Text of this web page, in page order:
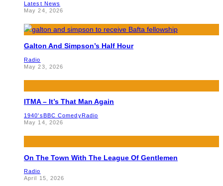
Latest News
May 24, 2026
Galton And Simpson’s Half Hour
Radio
May 23, 2026
ITMA – It’s That Man Again
1940'sBBC ComedyRadio
May 14, 2026
On The Town With The League Of Gentlemen
Radio
April 15, 2026